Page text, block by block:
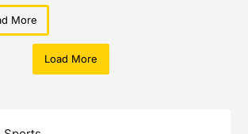
More
Load More